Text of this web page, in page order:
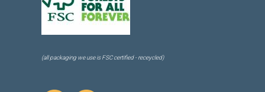
(all packaging we use is FSC certified - receycled)